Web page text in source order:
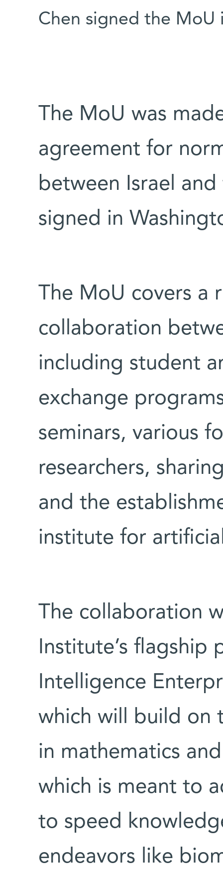
Chen signed the MoU
The MoU was
agreement for
between Israel
signed in
The MoU covers
collaboration
including student
exchange
seminars, various
researchers,
and the
institute for
The collaboration
Institute’s flagship
Intelligence
which will build on
in mathematics
which is meant to
to speed
endeavors like